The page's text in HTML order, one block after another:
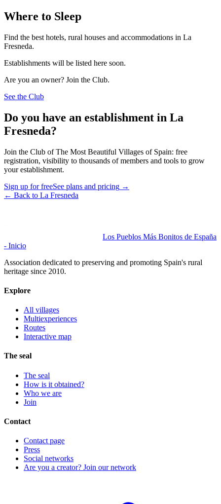
Where to Sleep
Find the best hotels, rural houses and accommodations in La
Fresneda.
Establishments will be listed here soon.
Are you an owner? Join the Club.
See the Club
Do you have an establishment in La
Fresneda?
Join the Club of The Most Beautiful Villages of Spain: free
registration, visibility to thousands of members and tools to grow
your establishment.
Sign up for freeSee plans and pricing →
← Back to La Fresneda
Los Pueblos Más Bonitos de España
- Inicio
Association dedicated to preserving and promoting Spain's rural
heritage since 2010.
Explore
All villages
Multiexperiences
Routes
Interactive map
The seal
The seal
How is it obtained?
Who we are
Join
Contact
Contact page
Press
Social networks
Are you a creator? Join our network